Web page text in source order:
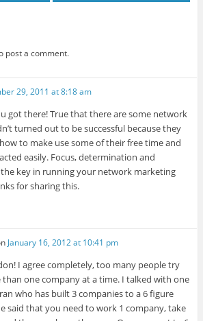
post a comment.
29, 2011 at 8:18 am
got there! True that there are some network
turned out to be successful because they
to make use some of their free time and
easily. Focus, determination and
key in running your network marketing
for sharing this.
January 16, 2012 at 10:41 pm
I agree completely, too many people try
one company at a time. I talked with one
who has built 3 companies to a 6 figure
said that you need to work 1 company, take